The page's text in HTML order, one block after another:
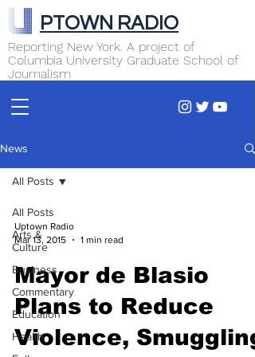
Reporting New York. A project of
Columbia University Graduate School of
Journalism
PTOWN RADIO
News
All Posts
Arts &
Culture
Business
Commentary
Education
Health
All Posts
Uptown Radio
Mar 13, 2015
1 min read
Mayor de Blasio
Plans to Reduce
Violence, Smuggling